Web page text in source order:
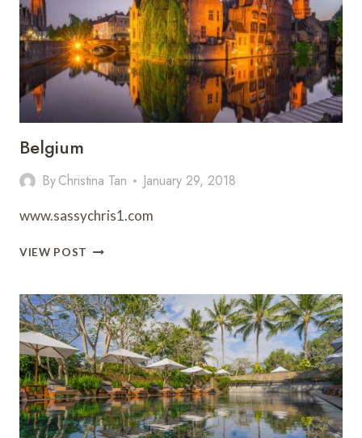
Belgium
ByChristina Tan January 29, 2018
www.sassychris1.com
VIEW POST BELGIUM